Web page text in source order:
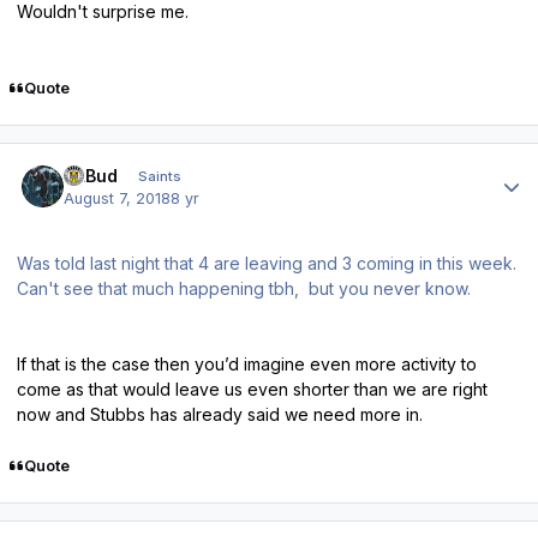
Wouldn't surprise me.
Quote
DLBud Saints
August 7, 20188 yr
Was told last night that 4 are leaving and 3 coming in this week.
Can't see that much happening tbh, but you never know.
If that is the case then you’d imagine even more activity to
come as that would leave us even shorter than we are right
now and Stubbs has already said we need more in.
Quote